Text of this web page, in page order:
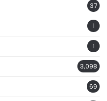
37
1
1
3,098
69